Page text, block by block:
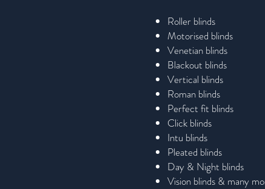
Roller blinds
Motorised blinds
Venetian blinds
Blackout blinds
Vertical blinds
Roman blinds
Perfect fit blinds
Click blinds
Intu blinds
Pleated blinds
Day & Night blinds
Vision blinds & many